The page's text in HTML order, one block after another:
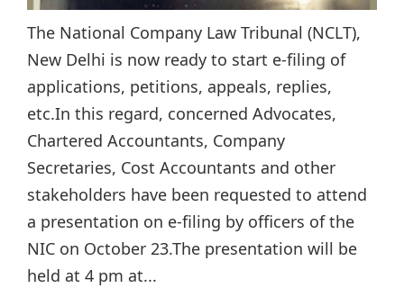
The National Company Law Tribunal (NCLT),
New Delhi is now ready to start e-filing of
applications, petitions, appeals, replies,
etc.In this regard, concerned Advocates,
Chartered Accountants, Company
Secretaries, Cost Accountants and other
stakeholders have been requested to attend
a presentation on e-filing by officers of the
NIC on October 23.The presentation will be
held at 4 pm at...